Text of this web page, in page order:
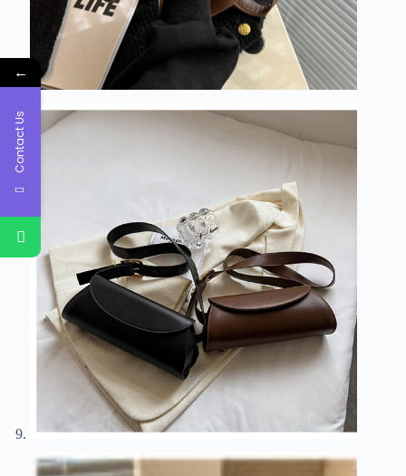
←
Contact Us